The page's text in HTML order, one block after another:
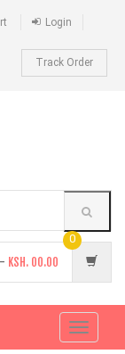
Login
Track Order
KSH. 00.00
0
Toggle